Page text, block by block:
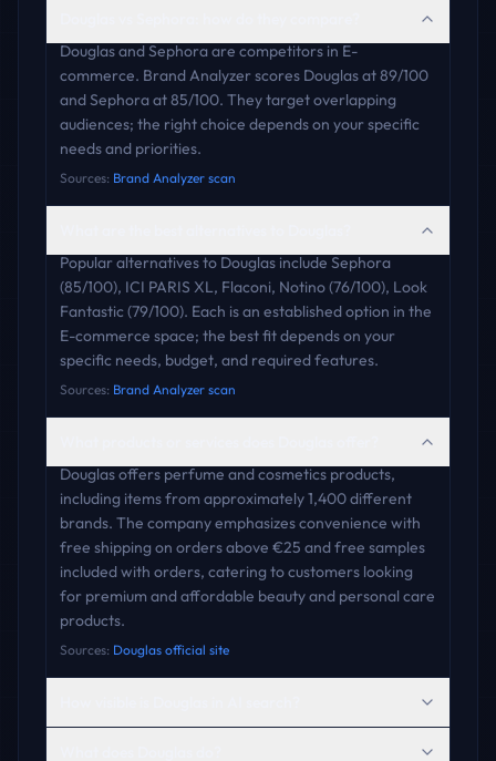
Douglas and Sephora are competitors in E-
commerce. Brand Analyzer scores Douglas at 89/100
and Sephora at 85/100. They target overlapping
audiences; the right choice depends on your specific
needs and priorities.
Sources: Brand Analyzer scan
Popular alternatives to Douglas include Sephora
(85/100), ICI PARIS XL, Flaconi, Notino (76/100), Look
Fantastic (79/100). Each is an established option in the
E-commerce space; the best fit depends on your
specific needs, budget, and required features.
Sources: Brand Analyzer scan
Douglas offers perfume and cosmetics products,
including items from approximately 1,400 different
brands. The company emphasizes convenience with
free shipping on orders above €25 and free samples
included with orders, catering to customers looking
for premium and affordable beauty and personal care
products.
Sources: Douglas official site